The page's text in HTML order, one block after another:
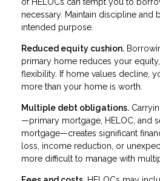
of HELOCs can tempt you to
necessary. Maintain discipline
intended purpose.
Reduced equity cushion.
primary home reduces your
flexibility. If home values decline,
more than your home is worth.
Multiple debt obligations.
—primary mortgage, HELOC, and
mortgage—creates significant
loss, income reduction, or
more difficult to manage with